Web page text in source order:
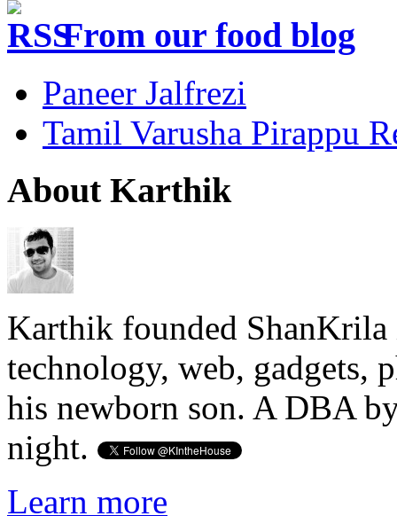
From our food blog
Paneer Jalfrezi
Tamil Varusha Pirappu
About Karthik
Karthik founded ShanKrila
technology, web, gadgets,
his newborn son. A DBA
night.
Learn more